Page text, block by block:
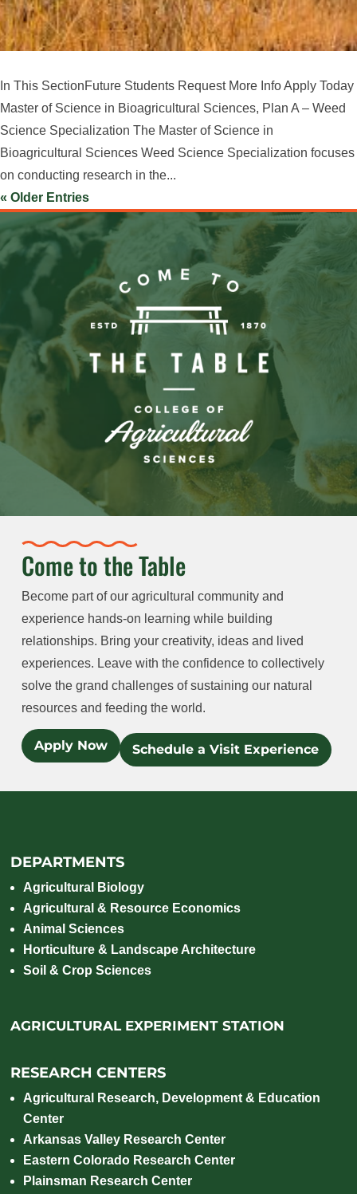
In This SectionFuture Students Request More Info Apply Today
Master of Science in Bioagricultural Sciences, Plan A – Weed
Science Specialization The Master of Science in
Bioagricultural Sciences Weed Science Specialization focuses
on conducting research in the...
« Older Entries
Come to the Table
Become part of our agricultural community and
experience hands-on learning while building
relationships. Bring your creativity, ideas and lived
experiences. Leave with the confidence to collectively
solve the grand challenges of sustaining our natural
resources and feeding the world.
Apply Now Schedule a Visit Experience
DEPARTMENTS
Agricultural Biology
Agricultural & Resource Economics
Animal Sciences
Horticulture & Landscape Architecture
Soil & Crop Sciences
AGRICULTURAL EXPERIMENT STATION
RESEARCH CENTERS
Agricultural Research, Development & Education
Center
Arkansas Valley Research Center
Eastern Colorado Research Center
Plainsman Research Center